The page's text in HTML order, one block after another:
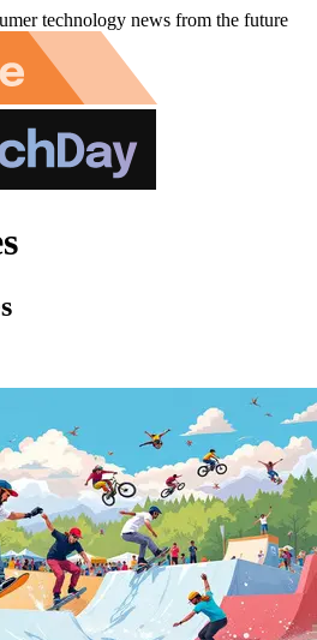
technology news from the future